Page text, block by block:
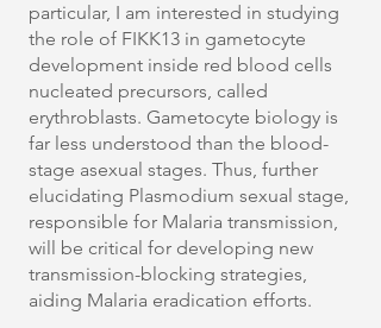
particular, I am interested in studying
the role of FIKK13 in gametocyte
development inside red blood cells
nucleated precursors, called
erythroblasts. Gametocyte biology is
far less understood than the blood-
stage asexual stages. Thus, further
elucidating Plasmodium sexual stage,
responsible for Malaria transmission,
will be critical for developing new
transmission-blocking strategies,
aiding Malaria eradication efforts.